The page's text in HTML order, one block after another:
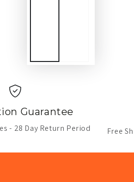
Guarantee
- 28 Day Return Period Free